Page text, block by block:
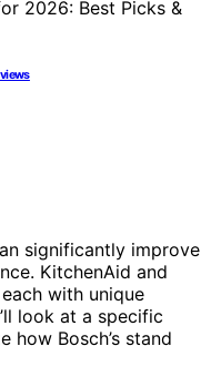
significantly improve
KitchenAid and
with unique
look at a specific
how Bosch’s stand